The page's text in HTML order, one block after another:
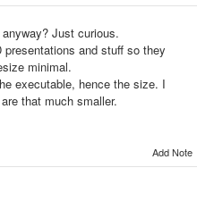
Just curious.
and stuff so they
minimal.
executable, hence the size. I
that much smaller.
Add Note